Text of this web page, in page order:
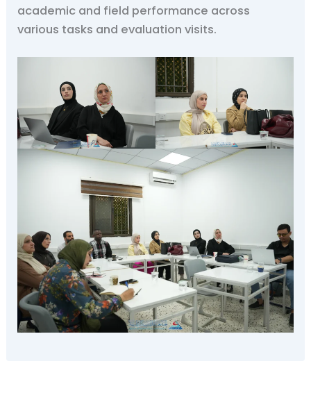
academic and field performance across
various tasks and evaluation visits.